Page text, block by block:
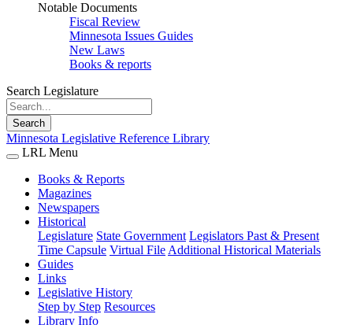
Notable Documents
Fiscal Review
Minnesota Issues Guides
New Laws
Books & reports
Search Legislature
Search
Minnesota Legislative Reference Library
LRL Menu
Books & Reports
Magazines
Newspapers
Historical
Legislature State Government Legislators Past & Present
Time Capsule Virtual File Additional Historical Materials
Guides
Links
Legislative History
Step by Step Resources
Library Info